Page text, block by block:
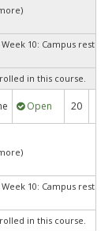
10: Campus
in this course.
Open 20
10: Campus
in this course.